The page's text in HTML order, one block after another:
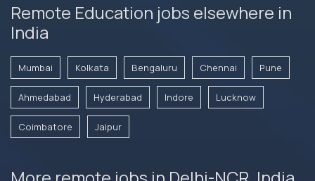
Remote Education jobs elsewhere in
India
Mumbai Kolkata Bengaluru Chennai Pune
Ahmedabad Hyderabad Indore Lucknow
Coimbatore Jaipur